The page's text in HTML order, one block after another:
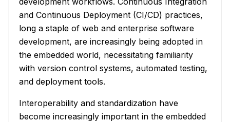
and Continuous Deployment (CI/CD) practices,
long a staple of web and enterprise software
development, are increasingly being adopted in
the embedded world, necessitating familiarity
with version control systems, automated testing,
and deployment tools.
Interoperability and standardization have
become increasingly important in the embedded